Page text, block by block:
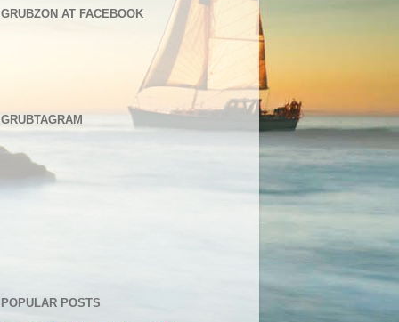
GRUBZON AT FACEBOOK
GRUBTAGRAM
POPULAR POSTS